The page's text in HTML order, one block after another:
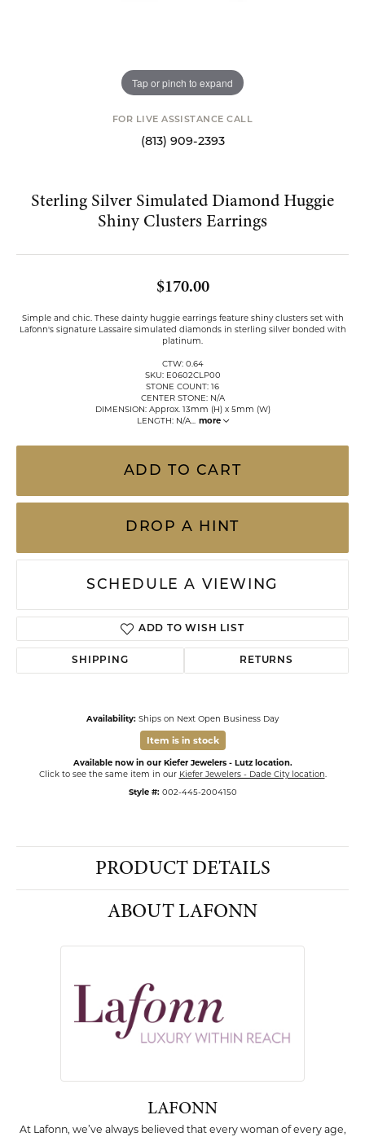
Tap or pinch to expand
FOR LIVE ASSISTANCE CALL
(813) 909-2393
Sterling Silver Simulated Diamond Huggie
Shiny Clusters Earrings
$170.00
Simple and chic. These dainty huggie earrings feature shiny clusters set with
Lafonn's signature Lassaire simulated diamonds in sterling silver bonded with
platinum.
CTW: 0.64
SKU: E0602CLP00
STONE COUNT: 16
CENTER STONE: N/A
DIMENSION: Approx. 13mm (H) x 5mm (W)
LENGTH: N/A... more
ADD TO CART
DROP A HINT
SCHEDULE A VIEWING
ADD TO WISH LIST
SHIPPING RETURNS
Availability: Ships on Next Open Business Day
Item is in stock
Available now in our Kiefer Jewelers - Lutz location.
Click to see the same item in our Kiefer Jewelers - Dade City location
Style #: 002-445-2004150
PRODUCT DETAILS
ABOUT LAFONN
LAFONN
At Lafonn, we’ve always believed that every woman of every age,